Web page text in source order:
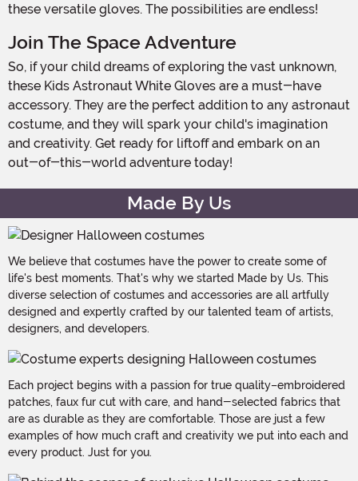
these versatile gloves. The possibilities are endless!
Join The Space Adventure
So, if your child dreams of exploring the vast unknown,
these Kids Astronaut White Gloves are a must-have
accessory. They are the perfect addition to any astronaut
costume, and they will spark your child's imagination
and creativity. Get ready for liftoff and embark on an
out-of-this-world adventure today!
Made By Us
We believe that costumes have the power to create some of
life's best moments. That's why we started Made by Us. This
diverse selection of costumes and accessories are all artfully
designed and expertly crafted by our talented team of artists,
designers, and developers.
Each project begins with a passion for true quality–embroidered
patches, faux fur cut with care, and hand-selected fabrics that
are as durable as they are comfortable. Those are just a few
examples of how much craft and creativity we put into each and
every product. Just for you.